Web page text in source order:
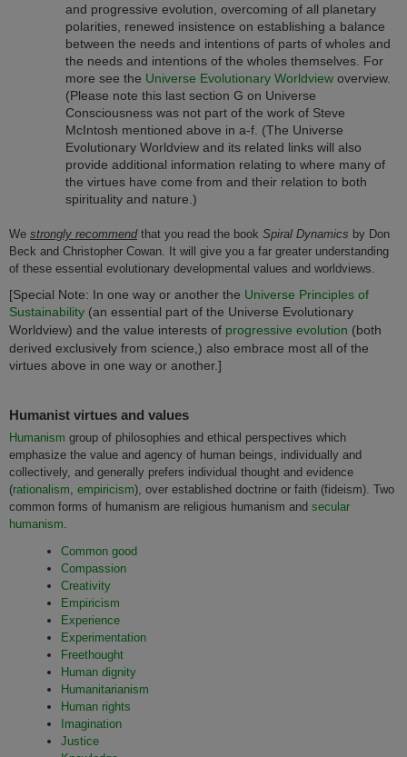
and progressive evolution, overcoming of all planetary
polarities, renewed insistence on establishing a balance
between the needs and intentions of parts of wholes and
the needs and intentions of the wholes themselves. For
more see the Universe Evolutionary Worldviewoverview.
(Please note this last section G on Universe
Consciousness was not part of the work of Steve
McIntosh mentioned above in a-f. (The Universe
Evolutionary Worldview and its related links will also
provide additional information relating to where many of
the virtues have come from and their relation to both
spirituality and nature.)
We strongly recommendthat you read the book Spiral Dynamics by Don
Beck and Christopher Cowan. It will give you a far greater understanding
of these essential evolutionary developmental values and worldviews.
[Special Note: In one way or another the Universe Principles of
Sustainability (an essential part of the Universe Evolutionary
Worldview) and the value interests of progressive evolution (both
derived exclusively from science,) also embrace most all of the
virtues above in one way or another.]
Humanist virtues and values
Humanism group of philosophies and ethical perspectives which
emphasize the value and agency of human beings, individually and
collectively, and generally prefers individual thought and evidence
(rationalism, empiricism), over established doctrine or faith (fideism). Two
common forms of humanism are religious humanism and secular
humanism.
Common good
Compassion
Creativity
Empiricism
Experience
Experimentation
Freethought
Human dignity
Humanitarianism
Human rights
Imagination
Justice